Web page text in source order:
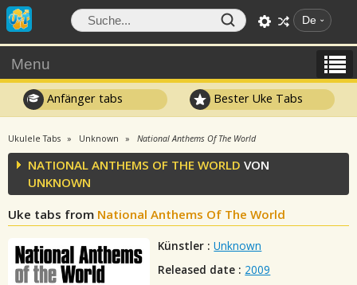
De
Menu
Anfänger tabs Bester Uke Tabs
Ukulele Tabs Unknown National Anthems Of The World
NATIONAL ANTHEMS OF THE WORLD VON
UNKNOWN
Uke tabs from National Anthems Of The World
Künstler : Unknown
Released date : 2009